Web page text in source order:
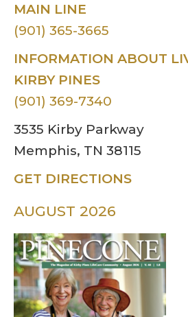
MAIN LINE
(901) 365-3665
INFORMATION ABOUT
KIRBY PINES
(901) 369-7340
3535 Kirby Parkway
Memphis, TN 38115
GET DIRECTIONS
AUGUST 2026